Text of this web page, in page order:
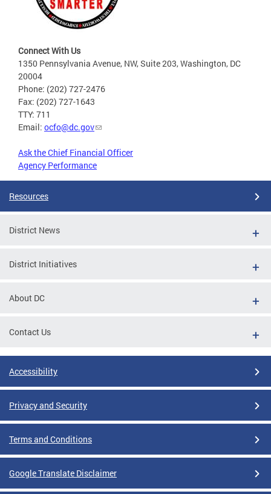
Connect With Us
1350 Pennsylvania Avenue, NW, Suite 203, Washington, DC
20004
Phone: (202) 727-2476
Fax: (202) 727-1643
TTY: 711
Email: ocfo@dc.gov
Ask the Chief Financial Officer
Agency Performance
Resources
District News
District Initiatives
About DC
Contact Us
Accessibility
Privacy and Security
Terms and Conditions
Google Translate Disclaimer